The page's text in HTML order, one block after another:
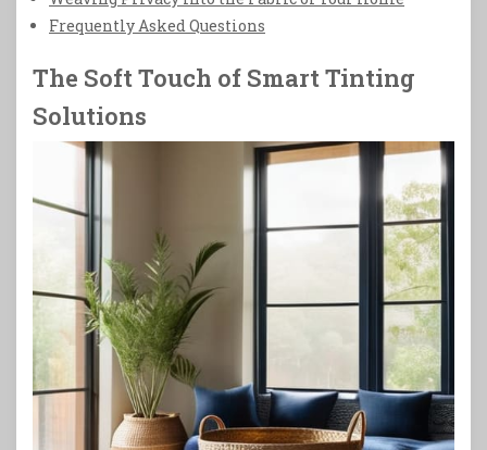
Frequently Asked Questions
The Soft Touch of Smart Tinting
Solutions